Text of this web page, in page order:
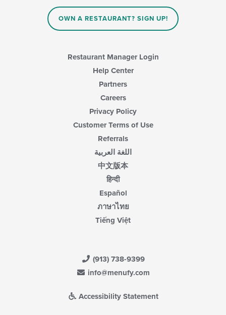
OWN A RESTAURANT? SIGN UP!
Restaurant Manager Login
Help Center
Partners
Careers
Privacy Policy
Customer Terms of Use
Referrals
اللغة العربية
中文版本
हिन्दी
Español
ภาษาไทย
Tiếng Việt
(913) 738-9399
info@menufy.com
Accessibility Statement